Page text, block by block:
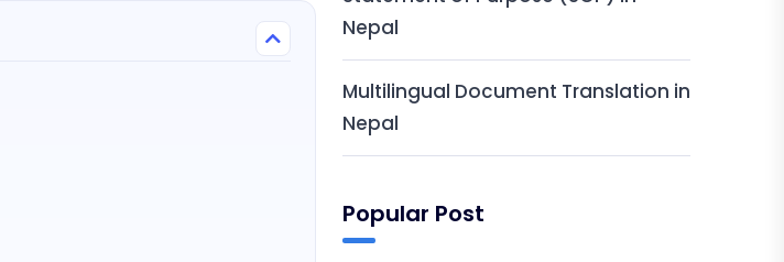
Nepal
Multilingual Document Translation in
Nepal
Popular Post